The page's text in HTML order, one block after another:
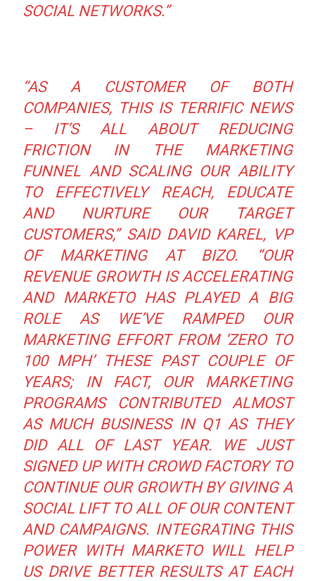
SOCIAL NETWORKS.”
“AS A CUSTOMER OF BOTH
COMPANIES, THIS IS TERRIFIC NEWS
– IT’S ALL ABOUT REDUCING
FRICTION IN THE MARKETING
FUNNEL AND SCALING OUR ABILITY
TO EFFECTIVELY REACH, EDUCATE
AND NURTURE OUR TARGET
CUSTOMERS,”SAID DAVID KAREL, VP
OF MARKETING AT BIZO.
“OUR
REVENUE GROWTH IS ACCELERATING
AND MARKETO HAS PLAYED A BIG
ROLE AS WE’VE RAMPED OUR
MARKETING EFFORT FROM ‘ZERO TO
100 MPH’ THESE PAST COUPLE OF
YEARS; IN FACT, OUR MARKETING
PROGRAMS CONTRIBUTED ALMOST
AS MUCH BUSINESS IN Q1 AS THEY
DID ALL OF LAST YEAR. WE JUST
SIGNED UP WITH CROWD FACTORY TO
CONTINUE OUR GROWTH BY GIVING A
SOCIAL LIFT TO ALL OF OUR CONTENT
AND CAMPAIGNS. INTEGRATING THIS
POWER WITH MARKETO WILL HELP
US DRIVE BETTER RESULTS AT EACH